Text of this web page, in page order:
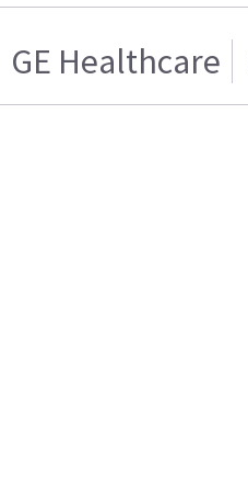
GE Healthcare